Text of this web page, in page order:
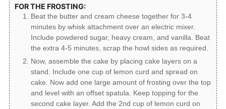
FOR THE FROSTING:
Beat the butter and cream cheese together for 3-4
minutes by whisk attachment over an electric mixer.
Include powdered sugar, heavy cream, and vanilla. Beat
the extra 4-5 minutes, scrap the howl sides as required.
Now, assemble the cake by placing cake layers on a
stand. Include one cup of lemon curd and spread on
cake. Now add one large amount of frosting over the top
and level with an offset spatula. Keep topping for the
second cake layer. Add the 2nd cup of lemon curd on